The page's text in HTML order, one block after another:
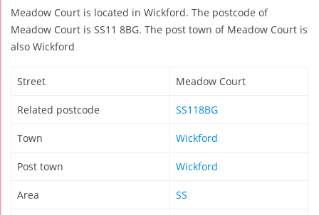
Meadow Court is located in Wickford. The postcode of
Meadow Court is SS11 8BG. The post town of Meadow Court is
also Wickford
Street Meadow Court
Related postcode SS118BG
Town Wickford
Post town Wickford
Area SS